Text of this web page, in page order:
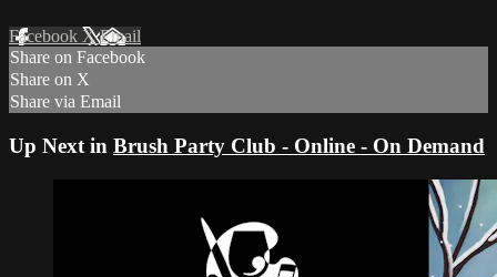
Facebook XEmail
Share on Facebook
Share on X
Share via Email
Up Next in Brush Party Club - Online - On Demand